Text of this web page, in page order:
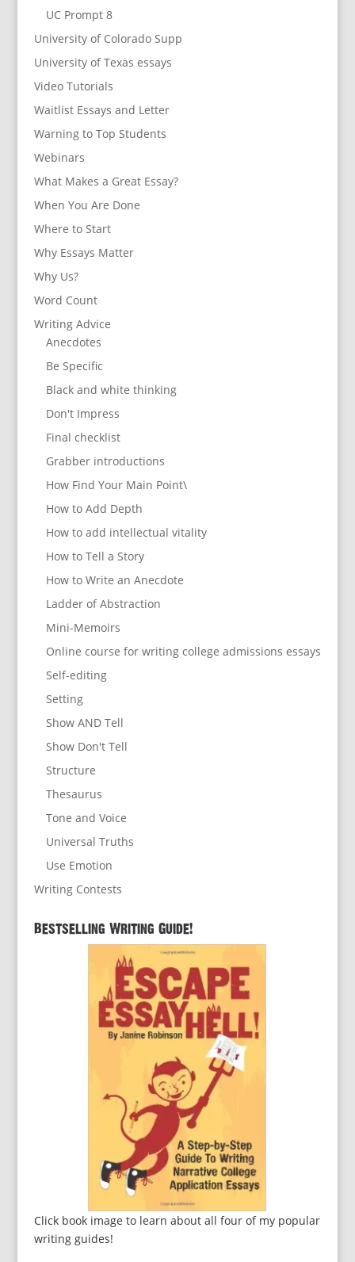
UC Prompt 8
University of Colorado Supp
University of Texas essays
Video Tutorials
Waitlist Essays and Letter
Warning to Top Students
Webinars
What Makes a Great Essay?
When You Are Done
Where to Start
Why Essays Matter
Why Us?
Word Count
Writing Advice
Anecdotes
Be Specific
Black and white thinking
Don't Impress
Final checklist
Grabber introductions
How Find Your Main Point\
How to Add Depth
How to add intellectual vitality
How to Tell a Story
How to Write an Anecdote
Ladder of Abstraction
Mini-Memoirs
Online course for writing college admissions essays
Self-editing
Setting
Show AND Tell
Show Don't Tell
Structure
Thesaurus
Tone and Voice
Universal Truths
Use Emotion
Writing Contests
Bestselling Writing Guide!
Click book image to learn about all four of my popular
writing guides!